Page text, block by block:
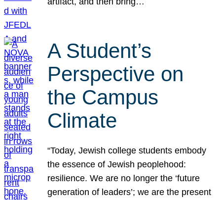
A Student’s
Perspective on
the Campus
Climate
“Today, Jewish college students embody
the essence of Jewish peoplehood:
resilience. We are no longer the ‘future
generation of leaders’; we are the present